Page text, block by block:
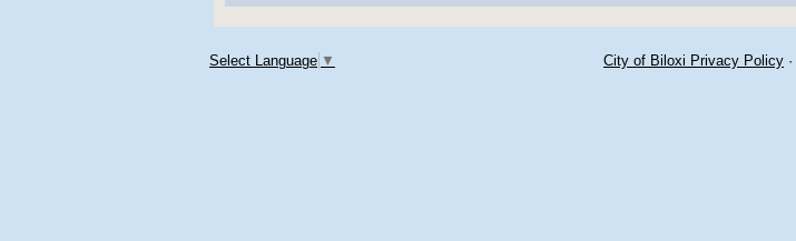
Select Language ▼ City of Biloxi Privacy Policy ·